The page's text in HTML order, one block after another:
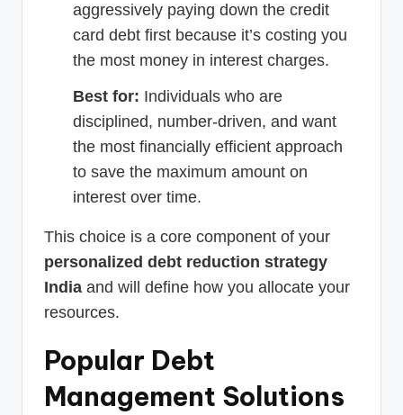
aggressively paying down the credit
card debt first because it’s costing you
the most money in interest charges.
Best for: Individuals who are
disciplined, number-driven, and want
the most financially efficient approach
to save the maximum amount on
interest over time.
This choice is a core component of your
personalized debt reduction strategy
India and will define how you allocate your
resources.
Popular Debt
Management Solutions